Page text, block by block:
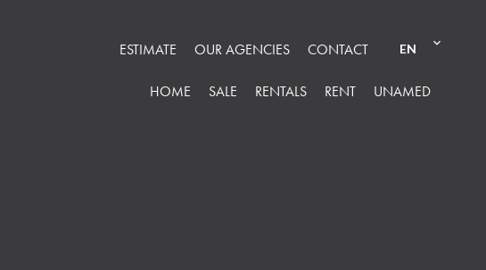
ESTIMATE OUR AGENCIES CONTACT EN
HOME SALE RENTALS RENT UNAMED